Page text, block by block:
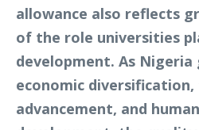
allowance also reflects
of the role universities
development. As
economic
advancement, and